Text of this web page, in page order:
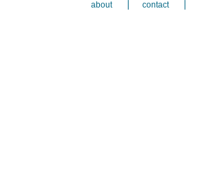
about contact